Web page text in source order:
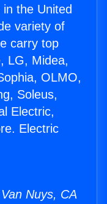
the United
variety of
carry top
LG, Midea,
OLMO,
Soleus,
Electric,
Electric
Nuys, CA